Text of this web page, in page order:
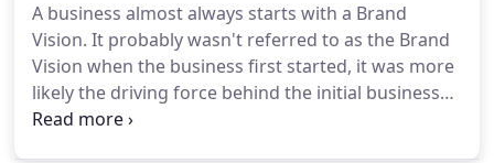
correctly videos allow Brands to tell the story with
magical precision.YouTube is a dedicated video
platform so you can be sure users are there to
view videos and they are really watching.
A business almost always starts with a Brand
Vision. It probably wasn't referred to as the Brand
Vision when the business first started, it was more
likely the driving force behind the initial business
success.As any business grows the time comes